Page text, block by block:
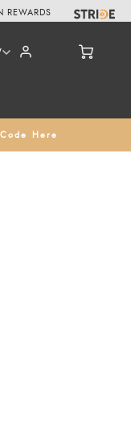
Here
REWARDS